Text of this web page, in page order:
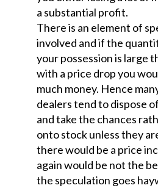
a substantial profit.
There is an element of
involved and if the
your possession is large
with a price drop you
much money. Hence
dealers tend to dispose
and take the chances
onto stock unless they
there would be a price
again would be not the
the speculation goes